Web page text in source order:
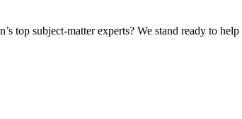
top subject-matter experts? We stand ready to